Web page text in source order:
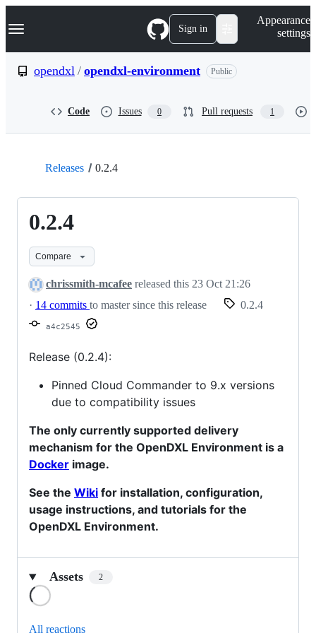
k
p
Navigation Menu Sign in
Appearance
settings
opendxl / opendxl-environment Public
Code Issues 0 Pull requests 1
Releases 0.2.4
0.2.4
Compare
chrissmith-mcafee released this 23 Oct 21:26
· 14 commits to master since this release 0.2.4
a4c2545
Release (0.2.4):
Pinned Cloud Commander to 9.x versions
due to compatibility issues
The only currently supported delivery
mechanism for the OpenDXL Environment is a
Docker image.
See the Wiki for installation, configuration,
usage instructions, and tutorials for the
OpenDXL Environment.
Assets 2
All reactions